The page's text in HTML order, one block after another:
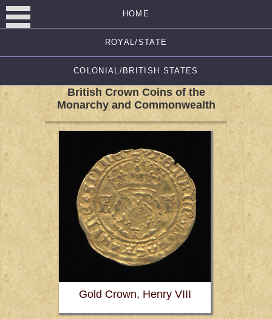
HOME
ROYAL/STATE
COLONIAL/BRITISH STATES
British Crown Coins of the
Monarchy and Commonwealth
Gold Crown, Henry VIII